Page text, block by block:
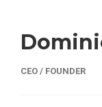
CEO / FOUNDER